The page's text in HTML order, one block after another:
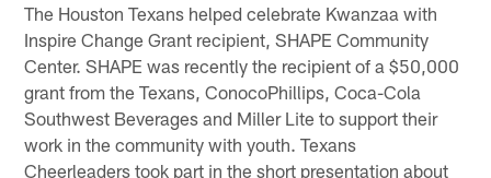
The Houston Texans helped celebrate Kwanzaa with
Inspire Change Grant recipient, SHAPE Community
Center. SHAPE was recently the recipient of a $50,000
grant from the Texans, ConocoPhillips, Coca-Cola
Southwest Beverages and Miller Lite to support their
work in the community with youth. Texans
Cheerleaders took part in the short presentation about